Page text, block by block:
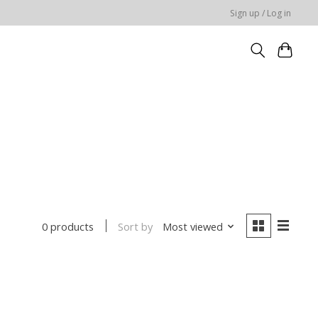
Sign up / Log in
0 products Sort by Most viewed